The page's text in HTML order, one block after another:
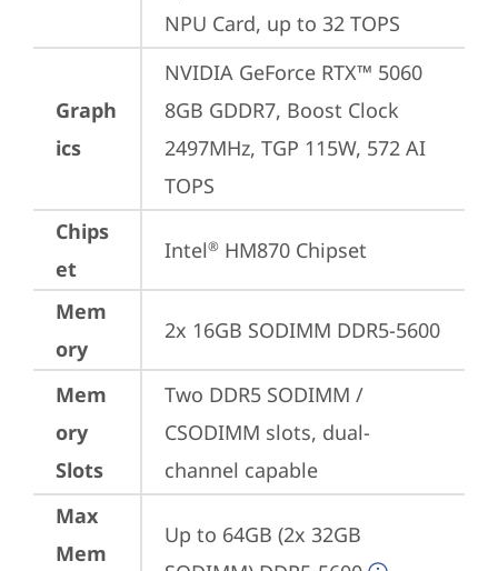
NPU Card, up to 32 TOPS
Graph
ics
NVIDIA GeForce RTX™ 5060
8GB GDDR7, Boost Clock
2497MHz, TGP 115W, 572 AI
TOPS
Chips
et
Intel® HM870 Chipset
Mem
ory
2x 16GB SODIMM DDR5-5600
Mem
ory
Slots
Two DDR5 SODIMM /
CSODIMM slots, dual-
channel capable
Max
Mem
Up to 64GB (2x 32GB